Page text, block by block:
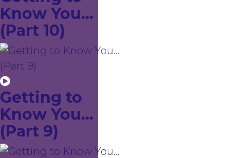
Know You...
(Part 10)
Getting to
Know You...
(Part 9)